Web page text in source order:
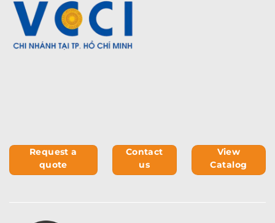
Request a
quote
Contact
us
View
Catalog